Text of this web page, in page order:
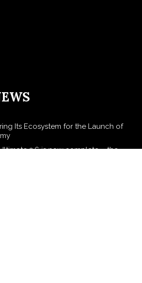
Its Ecosystem for the Launch of
2.6 is now complete – the